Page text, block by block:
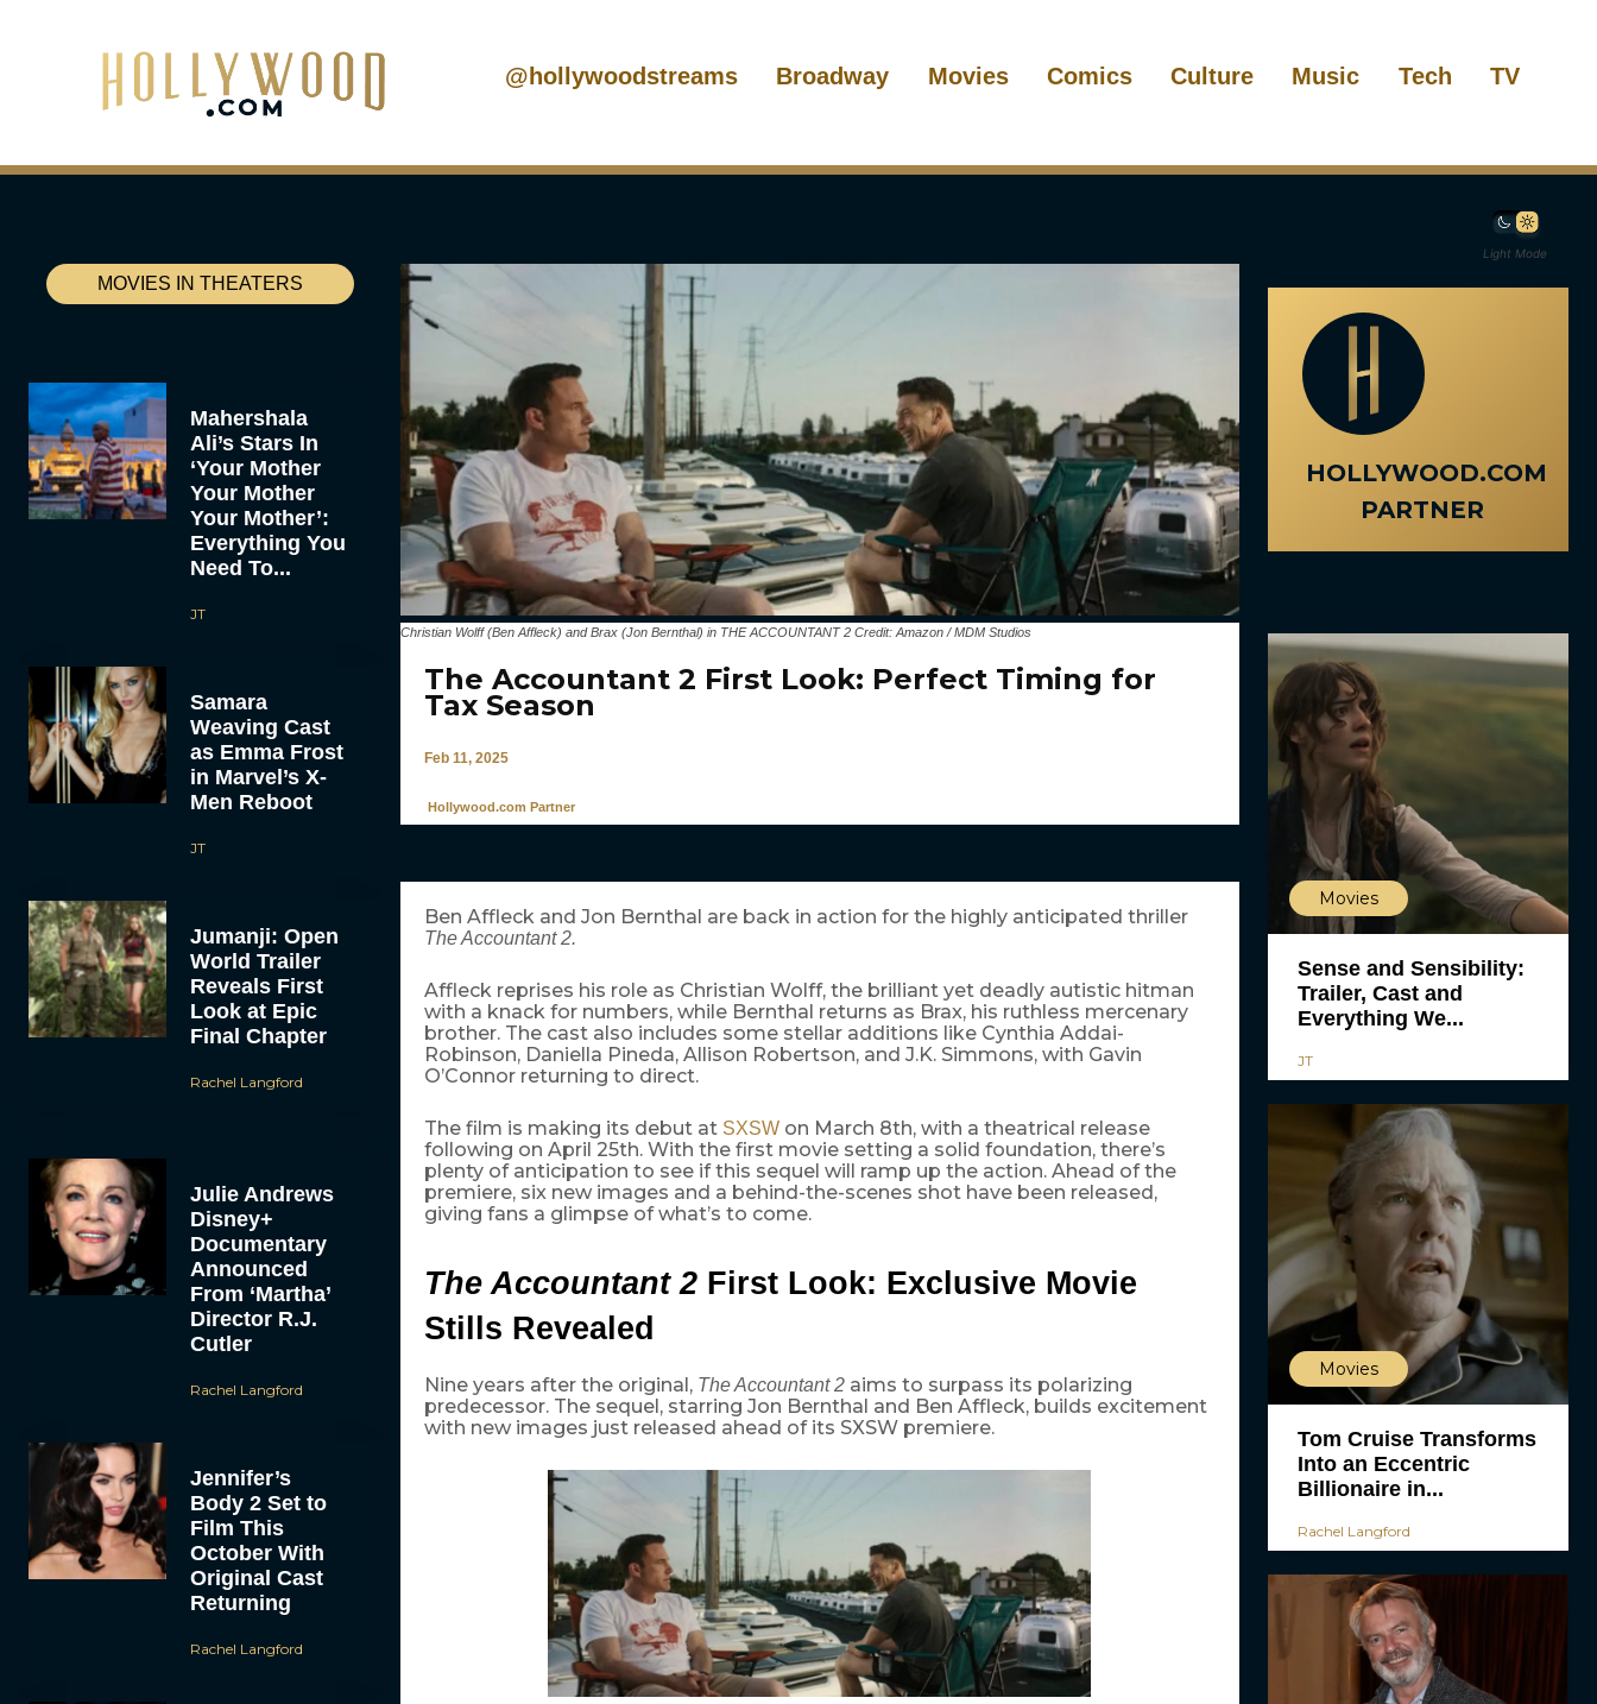
@hollywoodstreams Broadway Movies Comics Culture Music Tech TV
Light Mode
MOVIES IN THEATERS
Mahershala
Ali’s Stars In
‘Your Mother
Your Mother
Your Mother’:
Everything You
Need To...
JT
Samara
Weaving Cast
as Emma Frost
in Marvel’s X-
Men Reboot
JT
Jumanji: Open
World Trailer
Reveals First
Look at Epic
Final Chapter
Rachel Langford
Julie Andrews
Disney+
Documentary
Announced
From ‘Martha’
Director R.J.
Cutler
Rachel Langford
Jennifer’s
Body 2 Set to
Film This
October With
Original Cast
Returning
Rachel Langford
Christian Wolff (Ben Affleck) and Brax (Jon Bernthal) in THE ACCOUNTANT 2 Credit: Amazon / MDM Studios
The Accountant 2 First Look: Perfect Timing for
Tax Season
Feb 11, 2025
Hollywood.com Partner
Ben Affleck and Jon Bernthal are back in action for the highly anticipated thriller
The Accountant 2.
Affleck reprises his role as Christian Wolff, the brilliant yet deadly autistic hitman
with a knack for numbers, while Bernthal returns as Brax, his ruthless mercenary
brother. The cast also includes some stellar additions like Cynthia Addai-
Robinson, Daniella Pineda, Allison Robertson, and J.K. Simmons, with Gavin
O’Connor returning to direct.
The film is making its debut at SXSWon March 8th, with a theatrical release
following on April 25th. With the first movie setting a solid foundation, there’s
plenty of anticipation to see if this sequel will ramp up the action. Ahead of the
premiere, six new images and a behind-the-scenes shot have been released,
giving fans a glimpse of what’s to come.
The Accountant 2First Look: Exclusive Movie
Stills Revealed
Nine years after the original,The Accountant 2aims to surpass its polarizing
predecessor. The sequel, starring Jon Bernthal and Ben Affleck, builds excitement
with new images just released ahead of its SXSW premiere.
HOLLYWOOD.COM
PARTNER
Movies
Sense and Sensibility:
Trailer, Cast and
Everything We...
JT
Movies
Tom Cruise Transforms
Into an Eccentric
Billionaire in...
Rachel Langford